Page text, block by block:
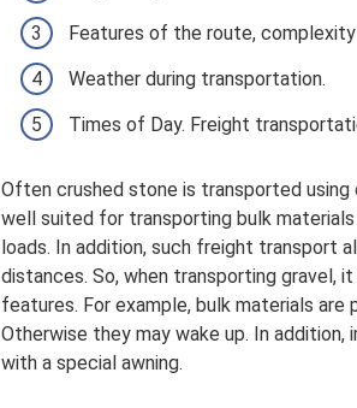
Features of the route, complexity
Weather during transportation.
Times of Day. Freight
Often crushed stone is transported
well suited for transporting bulk
loads. In addition, such freight transport
distances. So, when transporting gravel,
features. For example, bulk materials
Otherwise they may wake up. In
with a special awning.